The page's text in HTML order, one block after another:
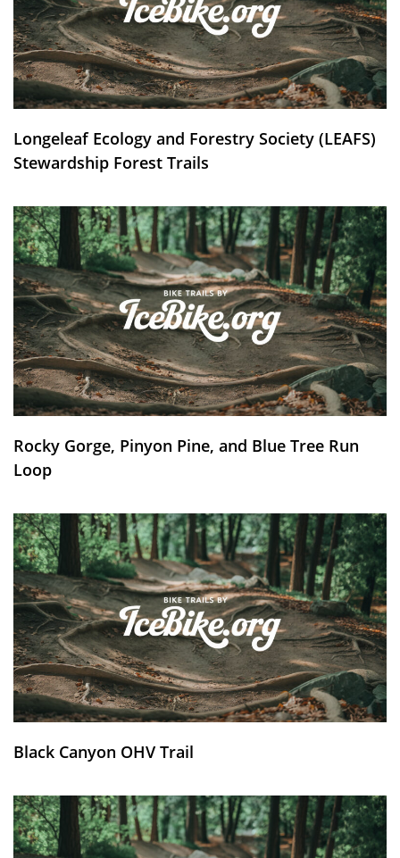
Longeleaf Ecology and Forestry Society (LEAFS)
Stewardship Forest Trails
Rocky Gorge, Pinyon Pine, and Blue Tree Run
Loop
Black Canyon OHV Trail